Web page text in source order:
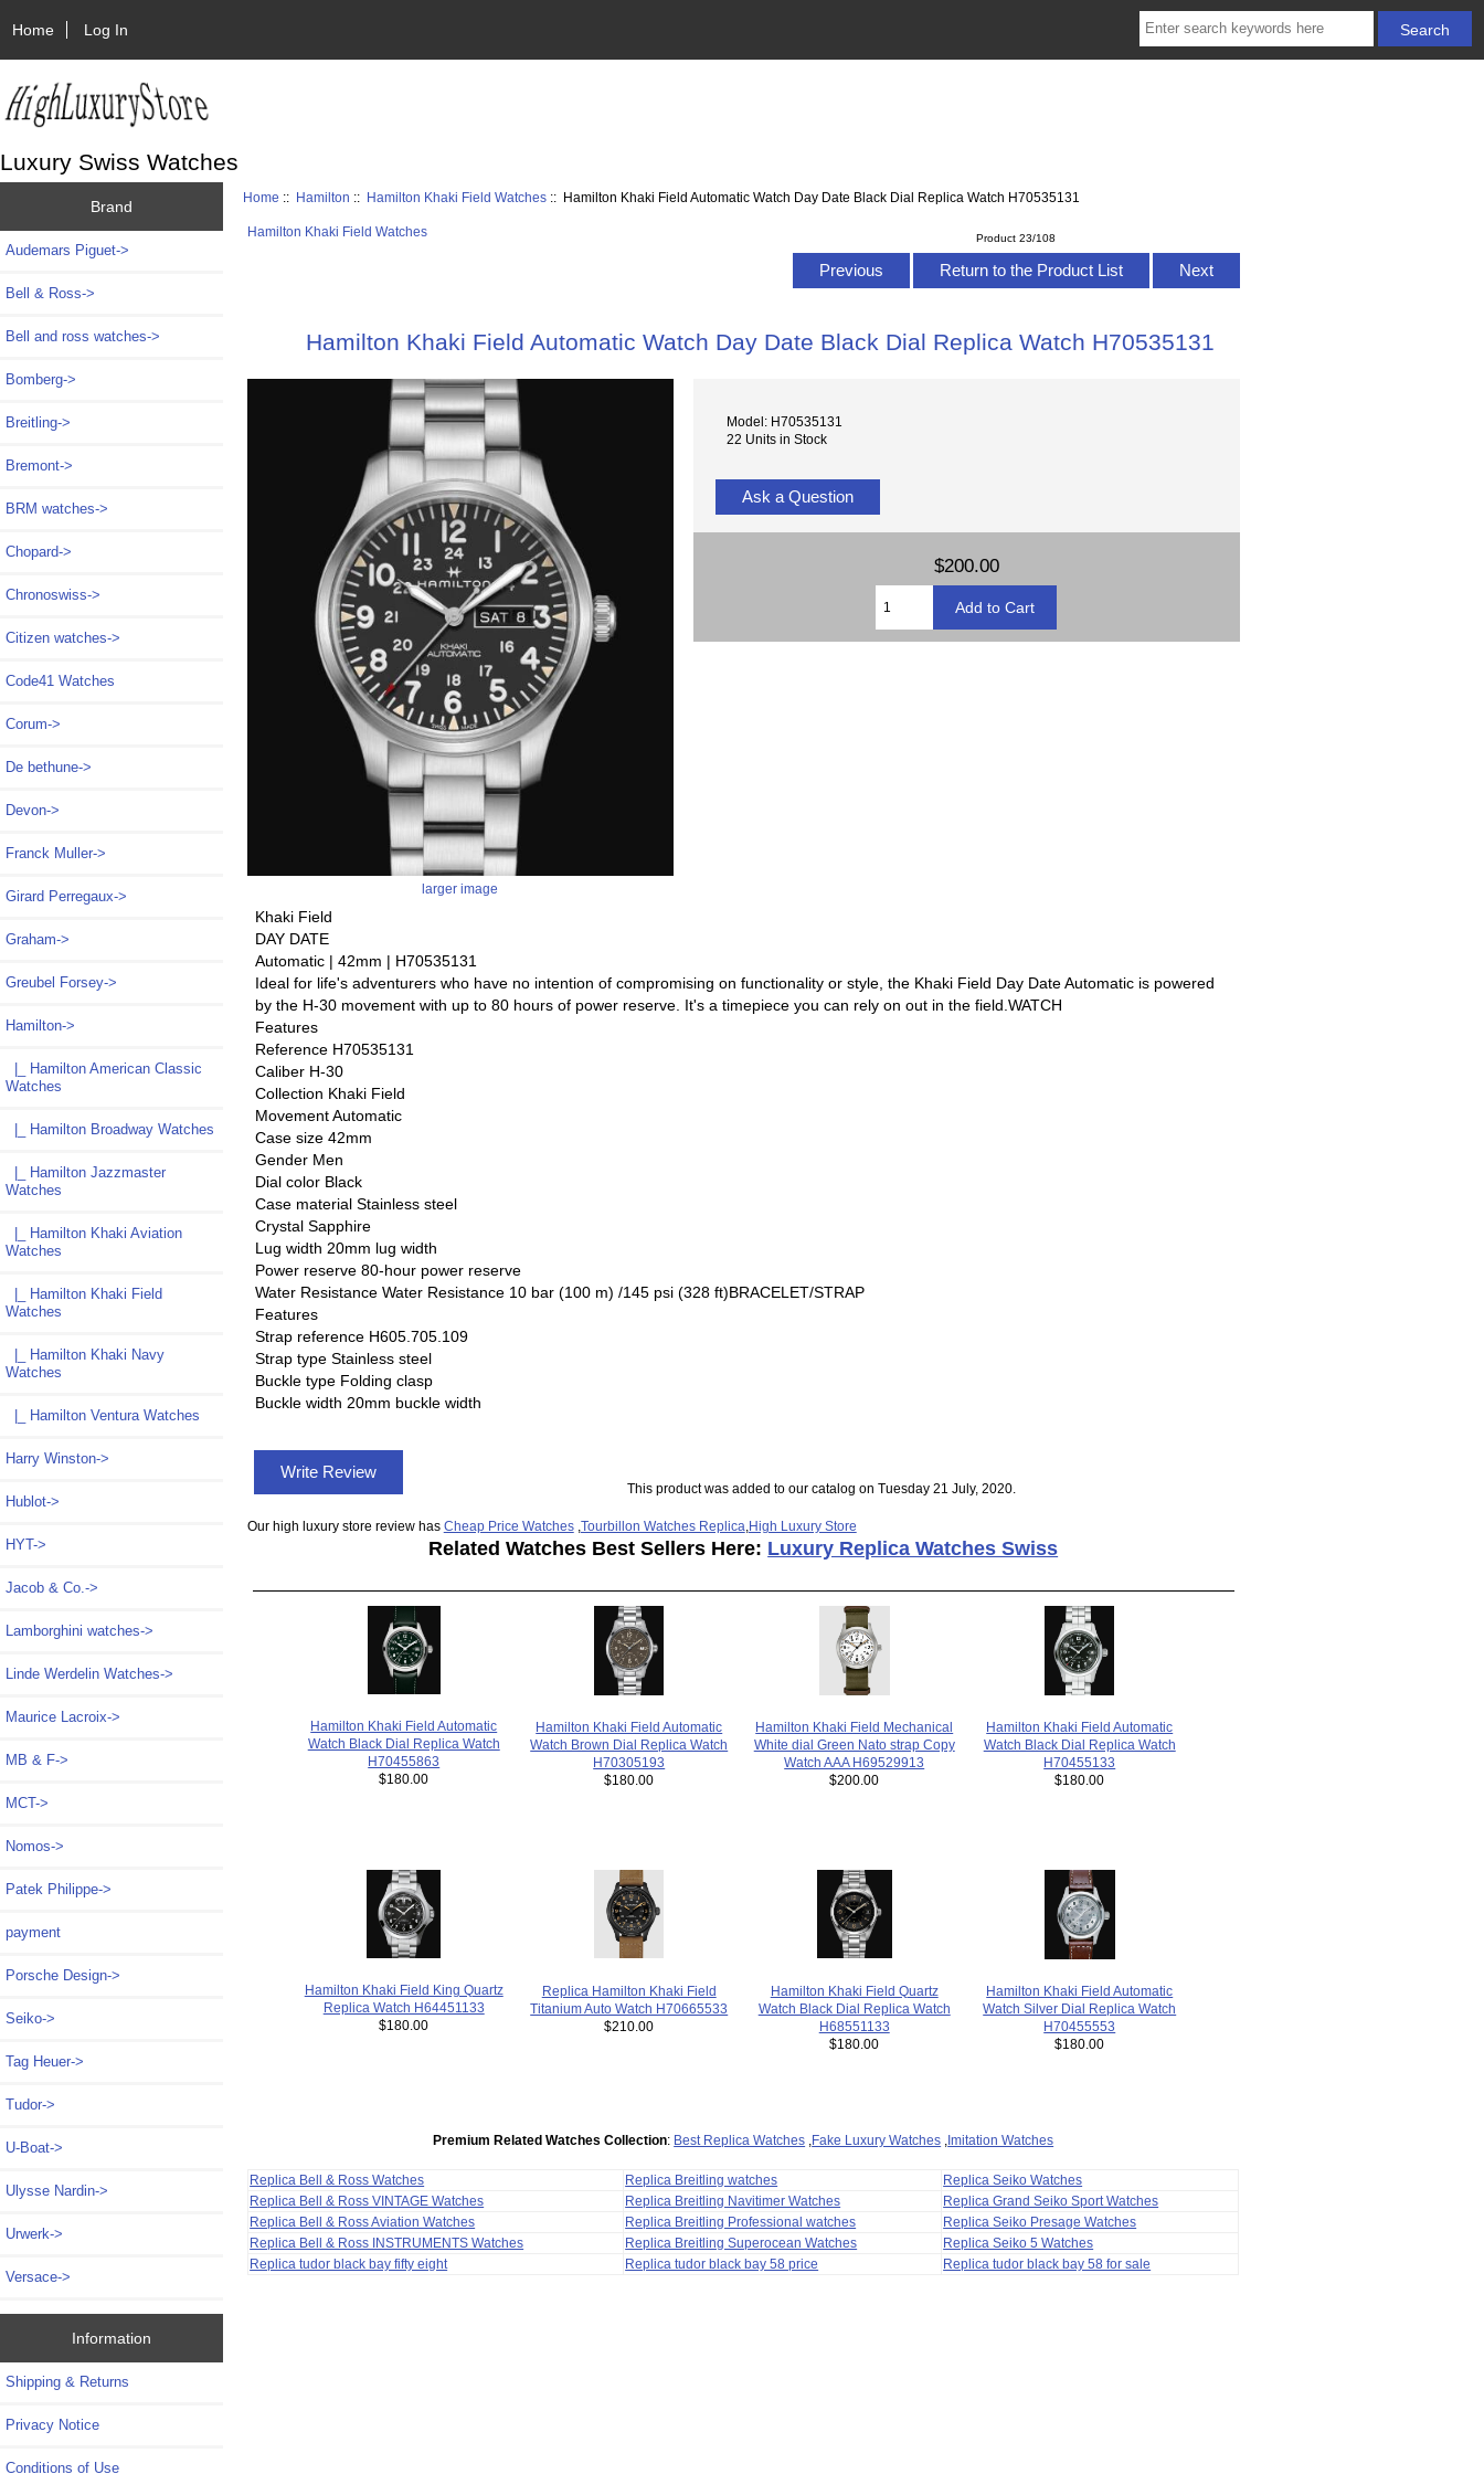
Home Log In
Luxury Swiss Watches
Brand
Audemars Piguet->
Bell & Ross->
Bell and ross watches->
Bomberg->
Breitling->
Bremont->
BRM watches->
Chopard->
Chronoswiss->
Citizen watches->
Code41 Watches
Corum->
De bethune->
Devon->
Franck Muller->
Girard Perregaux->
Graham->
Greubel Forsey->
Hamilton->
|_ Hamilton American Classic
Watches
|_ Hamilton Broadway Watches
|_ Hamilton Jazzmaster
Watches
|_ Hamilton Khaki Aviation
Watches
|_ Hamilton Khaki Field
Watches
|_ Hamilton Khaki Navy
Watches
|_ Hamilton Ventura Watches
Harry Winston->
Hublot->
HYT->
Jacob & Co.->
Lamborghini watches->
Linde Werdelin Watches->
Maurice Lacroix->
MB & F->
MCT->
Nomos->
Patek Philippe->
payment
Porsche Design->
Seiko->
Tag Heuer->
Tudor->
U-Boat->
Ulysse Nardin->
Urwerk->
Versace->
Information
Shipping & Returns
Privacy Notice
Conditions of Use
Home :: Hamilton :: Hamilton Khaki Field Watches :: Hamilton Khaki Field Automatic Watch Day Date Black Dial Replica Watch H70535131
Hamilton Khaki Field Watches Product 23/108
Previous Return to the Product List Next
Hamilton Khaki Field Automatic Watch Day Date Black Dial Replica Watch H70535131
larger image
Model: H70535131
22 Units in Stock
Ask a Question
$200.00
Khaki Field
DAY DATE
Automatic | 42mm | H70535131
Ideal for life's adventurers who have no intention of compromising on functionality or style, the Khaki Field Day Date Automatic is powered
by the H-30 movement with up to 80 hours of power reserve. It's a timepiece you can rely on out in the field.WATCH
Features
Reference H70535131
Caliber H-30
Collection Khaki Field
Movement Automatic
Case size 42mm
Gender Men
Dial color Black
Case material Stainless steel
Crystal Sapphire
Lug width 20mm lug width
Power reserve 80-hour power reserve
Water Resistance Water Resistance 10 bar (100 m) /145 psi (328 ft)BRACELET/STRAP
Features
Strap reference H605.705.109
Strap type Stainless steel
Buckle type Folding clasp
Buckle width 20mm buckle width
Write Review
This product was added to our catalog on Tuesday 21 July, 2020.
Our high luxury store review has Cheap Price Watches, Tourbillon Watches Replica High Luxury Store
Related Watches Best Sellers Here: Luxury Replica Watches Swiss
Hamilton Khaki Field Automatic
Watch Black Dial Replica Watch
H70455863
$180.00
Hamilton Khaki Field Automatic
Watch Brown Dial Replica Watch
H70305193
$180.00
Hamilton Khaki Field Mechanical
White dial Green Nato strap Copy
Watch AAA H69529913
$200.00
Hamilton Khaki Field Automatic
Watch Black Dial Replica Watch
H70455133
$180.00
Hamilton Khaki Field King Quartz
Replica Watch H64451133
$180.00
Replica Hamilton Khaki Field
Titanium Auto Watch H70665533
$210.00
Hamilton Khaki Field Quartz
Watch Black Dial Replica Watch
H68551133
$180.00
Hamilton Khaki Field Automatic
Watch Silver Dial Replica Watch
H70455553
$180.00
Premium Related Watches Collection: Best Replica Watches Fake Luxury Watches Imitation Watches
Replica Bell & Ross Watches Replica Breitling watches
Replica Seiko Watches
Replica Bell & Ross VINTAGE Watches
Replica Breitling Navitimer Watches
Replica Grand Seiko Sport Watches
Replica Bell & Ross Aviation Watches
Replica Breitling Professional watches
Replica Seiko Presage Watches
Replica Bell & Ross INSTRUMENTS Watches
Replica Breitling Superocean Watches
Replica Seiko 5 Watches
Replica tudor black bay fifty eight
Replica tudor black bay 58 price Replica tudor black bay 58 for sale